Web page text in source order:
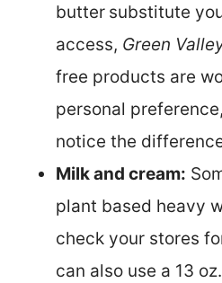
butter substitute
access, Green
free products are
personal
notice the
Milk and cream:
plant based heavy
check your stores
can also use a 13